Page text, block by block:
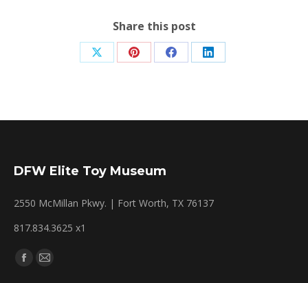
Share this post
Share Share Share Share
DFW Elite Toy Museum
2550 McMillan Pkwy. | Fort Worth, TX 76137
817.834.3625 x1
Find us on:
Facebook
Mail